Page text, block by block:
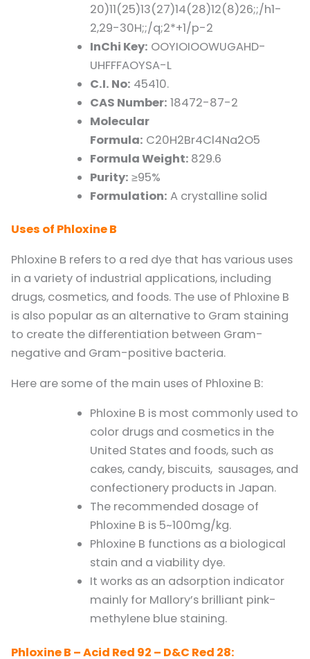
20)11(25)13(27)14(28)12(8)26;;/h1-
2,29-30H;;/q;2*+1/p-2
InChi Key: OOYIOIOOWUGAHD-
UHFFFAOYSA-L
C.I. No: 45410.
CAS Number: 18472-87-2
Molecular
Formula: C20H2Br4Cl4Na2O5
Formula Weight: 829.6
Purity: ≥95%
Formulation: A crystalline solid
Uses of Phloxine B
Phloxine B refers to a red dye that has various uses
in a variety of industrial applications, including
drugs, cosmetics, and foods. The use of Phloxine B
is also popular as an alternative to Gram staining
to create the differentiation between Gram-
negative and Gram-positive bacteria.
Here are some of the main uses of Phloxine B:
Phloxine B is most commonly used to
color drugs and cosmetics in the
United States and foods, such as
cakes, candy, biscuits, sausages, and
confectionery products in Japan.
The recommended dosage of
Phloxine B is 5~100mg/kg.
Phloxine B functions as a biological
stain and a viability dye.
It works as an adsorption indicator
mainly for Mallory’s brilliant pink-
methylene blue staining.
Phloxine B – Acid Red 92 – D&C Red 28: